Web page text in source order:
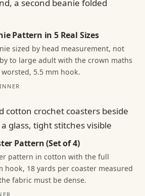
Pattern in 5 Real Sizes
sized by head measurement, not
to large adult with the crown maths
5.5 mm hook.
Pattern (Set of 4)
pattern in cotton with the full
hook, 18 yards per coaster measured
fabric must be dense.